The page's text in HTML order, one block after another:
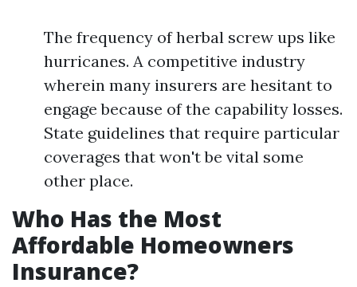
The frequency of herbal screw ups like
hurricanes. A competitive industry
wherein many insurers are hesitant to
engage because of the capability losses.
State guidelines that require particular
coverages that won't be vital some
other place.
Who Has the Most
Affordable Homeowners
Insurance?